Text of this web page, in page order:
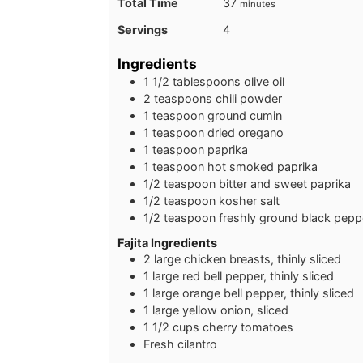
Total Time 37 minutes
Servings 4
Ingredients
1 1/2 tablespoonsolive oil
2 teaspoons chili powder
1 teaspoon ground cumin
1 teaspoon dried oregano
1teaspoon paprika
1 teaspoon hot smoked paprika
1/2teaspoon bitter and sweet paprika
1/2teaspoon kosher salt
1/2teaspoonfreshly ground black
Fajita Ingredients
2 largechicken breasts, thinly sliced
1 large red bell pepper, thinly sliced
1 large orange bell pepper, thinly sliced
1 large yellow onion, sliced
1 1/2 cupscherry tomatoes
Fresh cilantro